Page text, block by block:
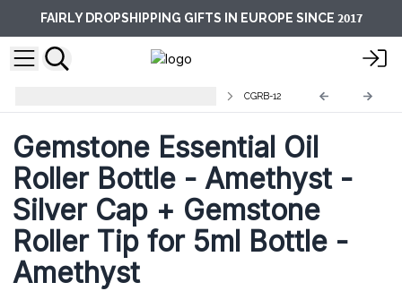
FAIRLY DROPSHIPPING GIFTS IN EUROPE SINCE 2017
CGRB-12
Gemstone Essential Oil
Roller Bottle - Amethyst -
Silver Cap + Gemstone
Roller Tip for 5ml Bottle -
Amethyst